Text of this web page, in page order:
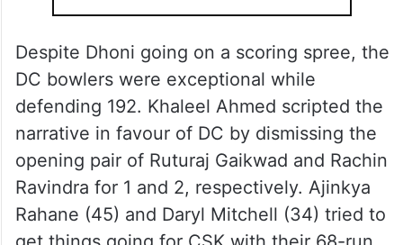
Despite Dhoni going on a scoring spree, the
DC bowlers were exceptional while
defending 192. Khaleel Ahmed scripted the
narrative in favour of DC by dismissing the
opening pair of Ruturaj Gaikwad and Rachin
Ravindra for 1 and 2, respectively. Ajinkya
Rahane (45) and Daryl Mitchell (34) tried to